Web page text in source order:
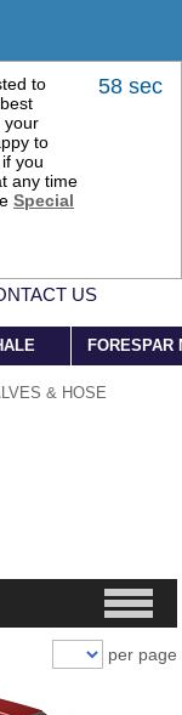
to
your
to
you
any time
Special
58 sec
US
FORESPAR
& HOSE
per page